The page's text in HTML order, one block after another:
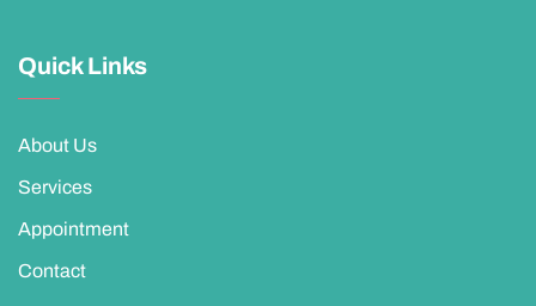
Quick Links
About Us
Services
Appointment
Contact